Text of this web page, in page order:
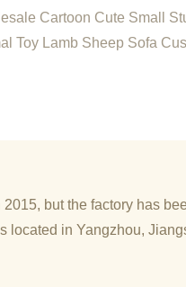
Sofa Cushion Plush
Kids
Cartoon Cute Small
Toy Lamb Sheep Sofa
but the factory has
located in Yangzhou,